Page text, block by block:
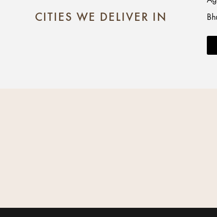
CITIES WE DELIVER IN